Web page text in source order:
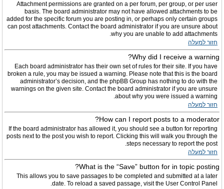
Attachment permissions are granted on a per forum, per group, or per user
basis. The board administrator may not have allowed attachments to be
added for the specific forum you are posting in, or perhaps only certain groups
can post attachments. Contact the board administrator if you are unsure about
why you are unable to add attachments.
חזור למעלה
Why did I receive a warning?
Each board administrator has their own set of rules for their site. If you have
broken a rule, you may be issued a warning. Please note that this is the board
administrator’s decision, and the phpBB Group has nothing to do with the
warnings on the given site. Contact the board administrator if you are unsure
about why you were issued a warning.
חזור למעלה
How can I report posts to a moderator?
If the board administrator has allowed it, you should see a button for reporting
posts next to the post you wish to report. Clicking this will walk you through the
steps necessary to report the post.
חזור למעלה
What is the “Save” button for in topic posting?
This allows you to save passages to be completed and submitted at a later
date. To reload a saved passage, visit the User Control Panel.